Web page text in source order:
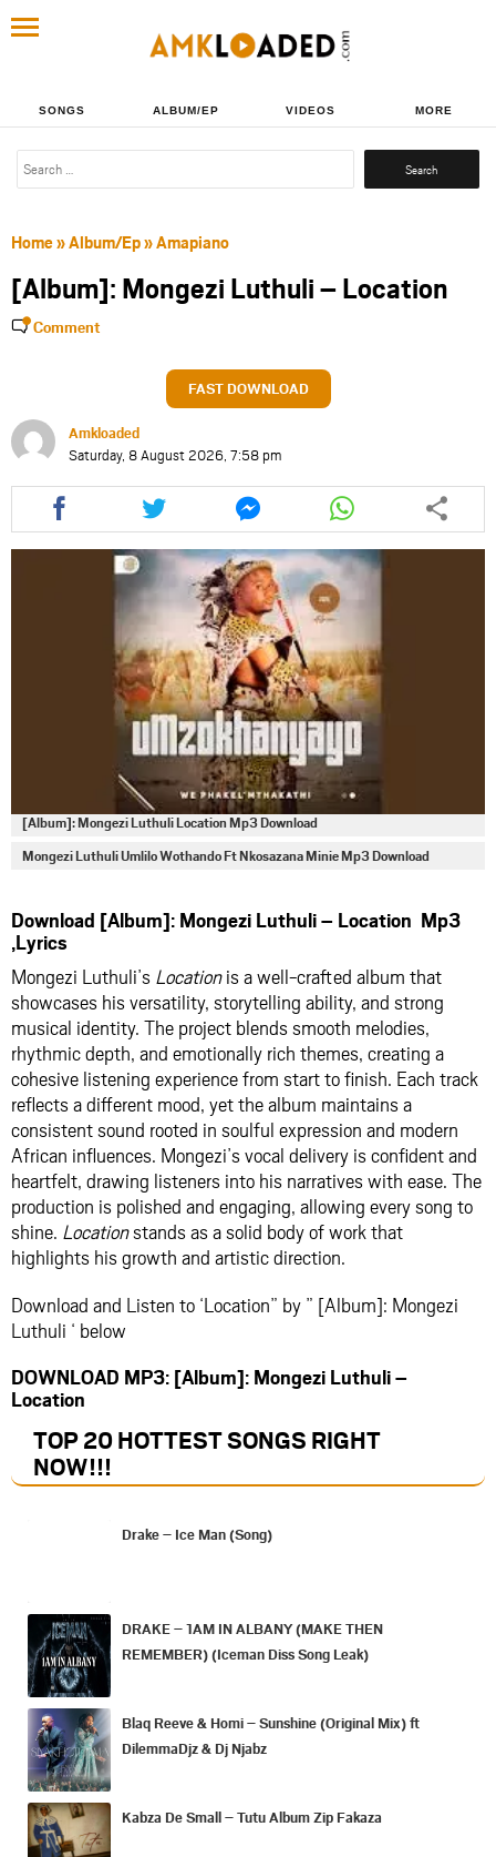
SONGS ALBUM/EP VIDEOS MORE
Search
Home»Album/Ep»Amapiano
[Album]: Mongezi Luthuli – Location
Comment
FAST DOWNLOAD
Amkloaded
Saturday, 8 August 2026, 7:58 pm
Share
this
article
Share
this
article
via
twitter
Share
this
article
via
messenger
Share
this
article
via
whatsapp
[Album]: Mongezi Luthuli Location Mp3 Download
Mongezi Luthuli Umlilo Wothando Ft Nkosazana Minie Mp3 Download
Download [Album]: Mongezi Luthuli – Location Mp3
,Lyrics
Mongezi Luthuli’s Locationis a well-crafted album that
showcases his versatility, storytelling ability, and strong
musical identity. The project blends smooth melodies,
rhythmic depth, and emotionally rich themes, creating a
cohesive listening experience from start to finish. Each track
reflects a different mood, yet the album maintains a
consistent sound rooted in soulful expression and modern
African influences. Mongezi’s vocal delivery is confident and
heartfelt, drawing listeners into his narratives with ease. The
production is polished and engaging, allowing every song to
shine. Locationstands as a solid body of work that
highlights his growth and artistic direction.
Download and Listen to ‘Location” by ” [Album]: Mongezi
Luthuli ‘ below
DOWNLOAD MP3: [Album]: Mongezi Luthuli –
Location
TOP 20 HOTTEST SONGS RIGHT
NOW!!!
Drake – Ice Man (Song)
DRAKE – 1AM IN ALBANY (MAKE THEN
REMEMBER) (Iceman Diss Song Leak)
Blaq Reeve & Homi – Sunshine (Original Mix) ft
DilemmaDjz & Dj Njabz
Kabza De Small – Tutu Album Zip Fakaza